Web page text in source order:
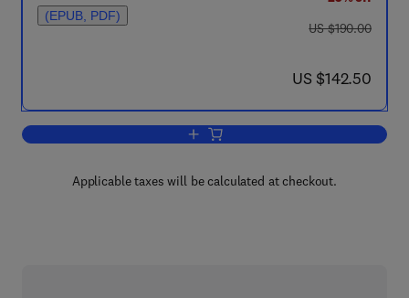
(EPUB, PDF)
was US $190.00
US $190.00
now US $142.50
US $142.50
Add to cart, Power Plants and Power
Applicable taxes will be calculated at checkout.